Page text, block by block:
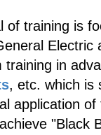
of training is
Electric
in
, etc. which is
application
"Black